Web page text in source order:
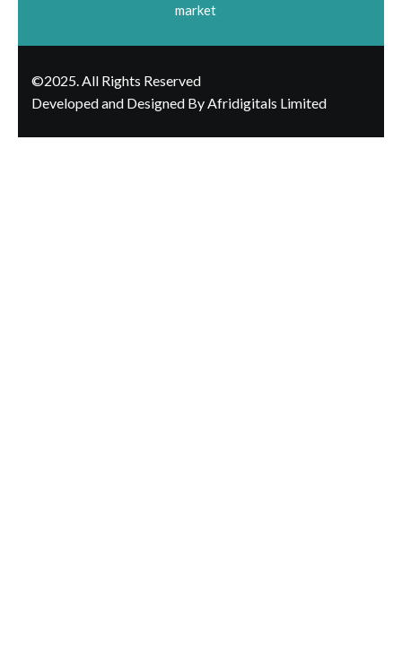
market
©2025. All Rights Reserved
Developed and Designed By Afridigitals Limited